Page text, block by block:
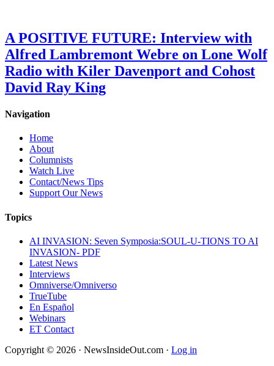
A POSITIVE FUTURE: Interview with
Alfred Lambremont Webre on Lone Wolf
Radio with Kiler Davenport and Cohost
David Ray King
Navigation
Home
About
Columnists
Watch Live
Contact/News Tips
Support Our News
Topics
AI INVASION: Seven Symposia:SOUL-U-TIONS TO AI
INVASION- PDF
Latest News
Interviews
Omniverse/Omniverso
TrueTube
En Español
Webinars
ET Contact
Copyright © 2026 · NewsInsideOut.com · Log in